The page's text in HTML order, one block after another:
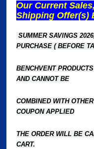
Our Current
Shipping Offer(s)
SUMMER SAVINGS
PURCHASE ( BEFORE
BENCHVENT
AND CANNOT BE
COMBINED WITH
COUPON APPLIED
THE ORDER WILL BE
CART.